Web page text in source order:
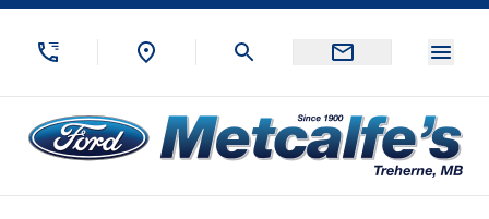
Skip to Menu
Skip to Content
Skip to Footer
Metcalfe&#039;s Garage